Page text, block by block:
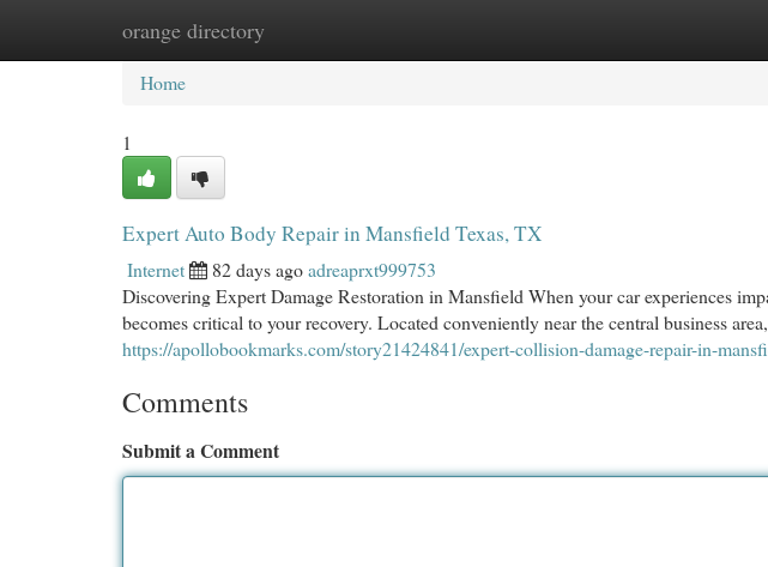
orange directory
Home New Site Listings
Home
1
Expert Auto Body Repair in Mansfield Texas, TX
Internet 82 days agoadreaprxt999753
Discovering Expert Damage Restoration in Mansfield When your car experiences
becomes critical to your recovery. Located conveniently near the central business area,
https://apollobookmarks.com/story21424841/expert-collision-damage-repair-in-
Comments
Submit a Comment